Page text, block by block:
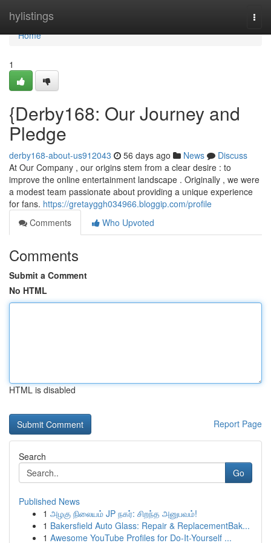
hylistings
Home
Home
1
{Derby168: Our Journey and
Pledge
derby168-about-us912043 56 days ago News
Discuss
At Our Company , our origins stem from a clear desire : to
improve the online entertainment landscape . Originally , we were
a modest team passionate about providing a unique experience
for fans. https://gretayggh034966.bloggip.com/profile
Comments
Who Upvoted
Comments
Submit a Comment
No HTML
HTML is disabled
Report Page
Search
Go
Published News
1 அழகு நிலையம் JP நகர்: சிறந்த அனுபவம்!
1 Bakersfield Auto Glass: Repair & ReplacementBak...
1 Awesome YouTube Profiles for Do-It-Yourself ...